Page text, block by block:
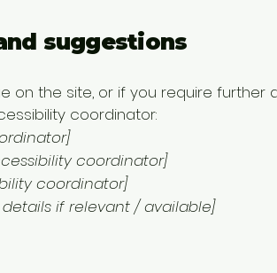
suggestions
on the site, or if you require
coordinator:
coordinator]
coordinator]
if relevant / available]